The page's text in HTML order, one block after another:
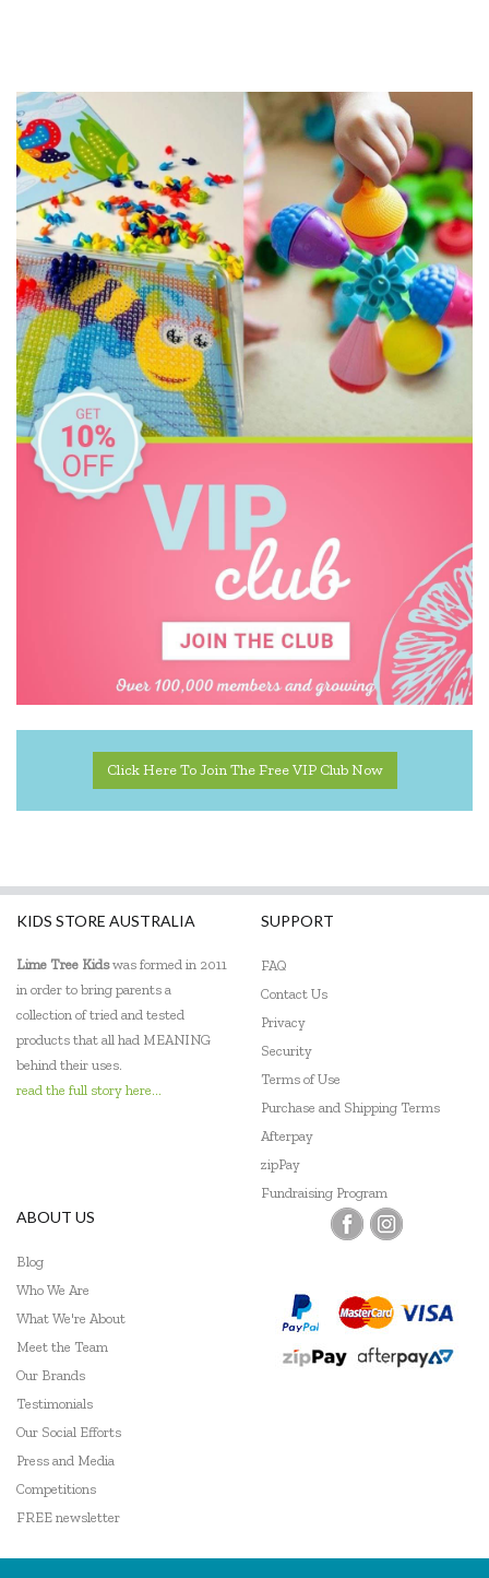
Click Here To Join The Free VIP Club Now
KIDS STORE AUSTRALIA
Lime Tree Kidswas formed in 2011
in order to bring parents a
collection of tried and tested
products that all had MEANING
behind their uses.
read the full story here...
SUPPORT
FAQ
Contact Us
Privacy
Security
Terms of Use
Purchase and Shipping Terms
Afterpay
zipPay
Fundraising Program
ABOUT US
Blog
Who We Are
What We're About
Meet the Team
Our Brands
Testimonials
Our Social Efforts
Press and Media
Competitions
FREE newsletter